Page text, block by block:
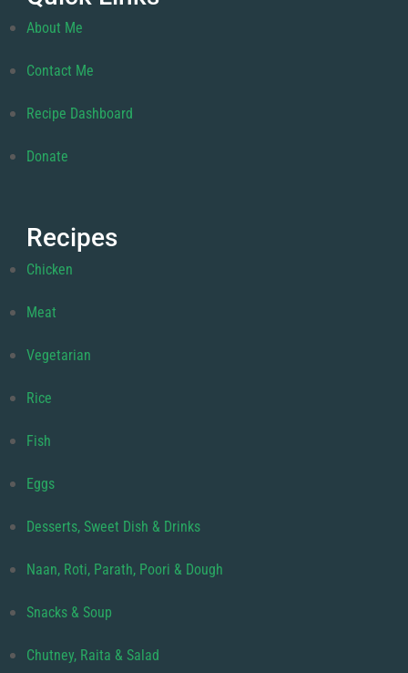
About Me
Contact Me
Recipe Dashboard
Donate
Recipes
Chicken
Meat
Vegetarian
Rice
Fish
Eggs
Desserts, Sweet Dish & Drinks
Naan, Roti, Parath, Poori & Dough
Snacks & Soup
Chutney, Raita & Salad